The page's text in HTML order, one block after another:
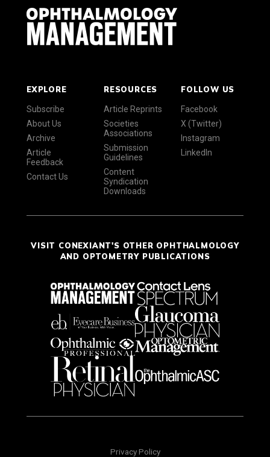
EXPLORE
Subscribe
About Us
Archive
Article
Feedback
Contact Us
RESOURCES
Article Reprints
Societies
Associations
Submission
Guidelines
Content
Syndication
Downloads
FOLLOW US
Facebook
X (Twitter)
Instagram
LinkedIn
VISIT CONEXIANT'S OTHER OPHTHALMOLOGY
AND OPTOMETRY PUBLICATIONS
Privacy Policy